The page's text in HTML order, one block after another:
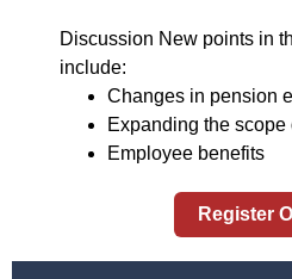
Discussion New points in
include:
Changes in pension
Expanding the
Employee benefits
Register